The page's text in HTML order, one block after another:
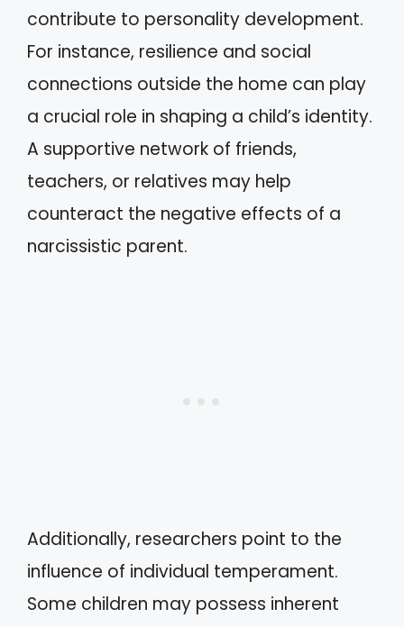
contribute to personality development.
For instance, resilience and social
connections outside the home can play
a crucial role in shaping a child’s identity.
A supportive network of friends,
teachers, or relatives may help
counteract the negative effects of a
narcissistic parent.
Additionally, researchers point to the
influence of individual temperament.
Some children may possess inherent